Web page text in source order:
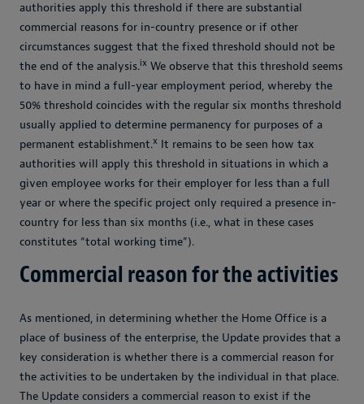
authorities apply this threshold if there are substantial
commercial reasons for in-country presence or if other
circumstances suggest that the fixed threshold should not be
the end of the analysis.ix We observe that this threshold seems
to have in mind a full-year employment period, whereby the
50% threshold coincides with the regular six months threshold
usually applied to determine permanency for purposes of a
permanent establishment.x It remains to be seen how tax
authorities will apply this threshold in situations in which a
given employee works for their employer for less than a full
year or where the specific project only required a presence in-
country for less than six months (i.e., what in these cases
constitutes “total working time”).
Commercial reason for the activities
As mentioned, in determining whether the Home Office is a
place of business of the enterprise, the Update provides that a
key consideration is whether there is a commercial reason for
the activities to be undertaken by the individual in that place.
The Update considers a commercial reason to exist if the